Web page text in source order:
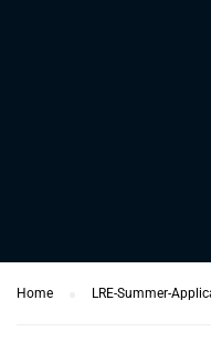
Home LRE-Summer-